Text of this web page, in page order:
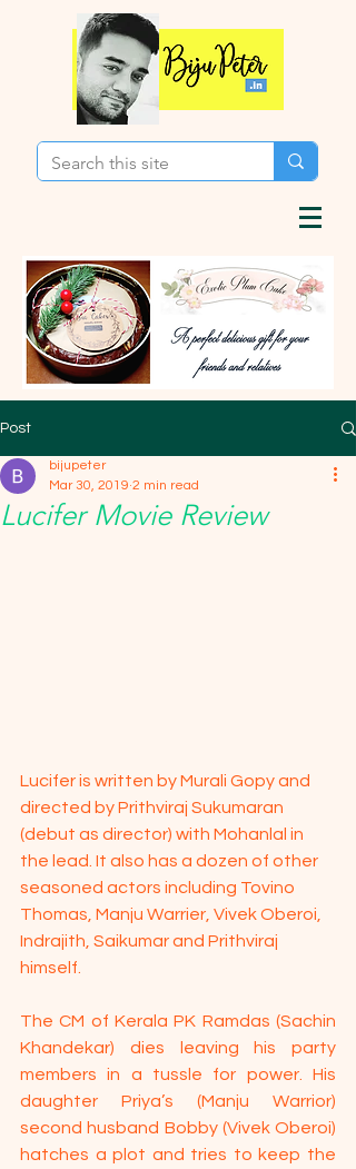
Post
Lucifer Movie Review
bijupeter
Mar 30, 2019 2 min read
Lucifer is written by Murali Gopy and
directed by Prithviraj Sukumaran
(debut as director) with Mohanlal in
the lead. It also has a dozen of other
seasoned actors including Tovino
Thomas, Manju Warrier, Vivek Oberoi,
Indrajith, Saikumar and Prithviraj
himself.
The CM of Kerala PK Ramdas (Sachin
Khandekar) dies leaving his party
members in a tussle for power. His
daughter Priya’s (Manju Warrior)
second husband Bobby (Vivek Oberoi)
hatches a plot and tries to keep the